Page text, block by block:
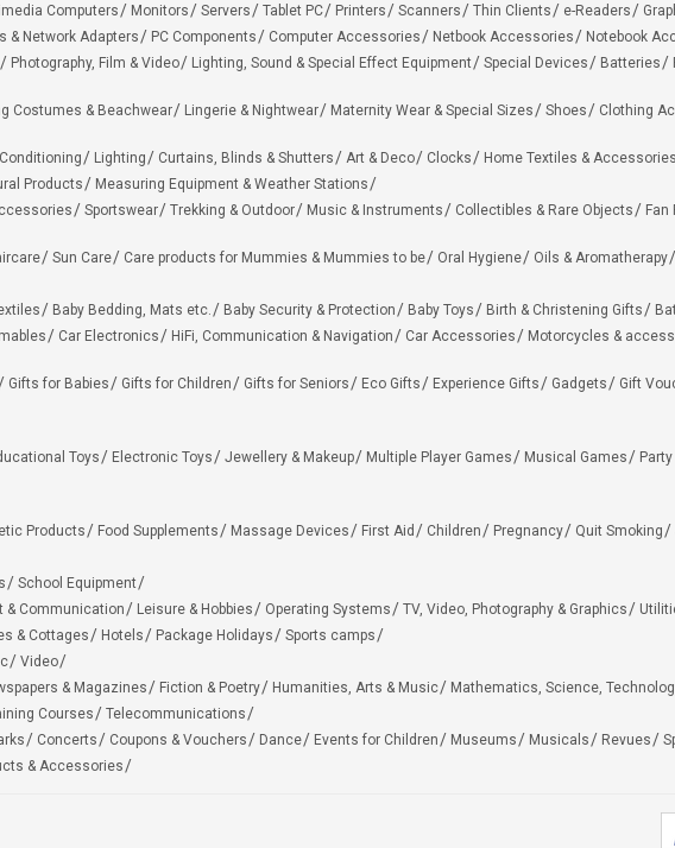
Computers Monitors Servers Tablet PC Printers Scanners Thin Clients e-Readers
& Network Adapters PC Components Computer Accessories Netbook Accessories Notebook
Photography, Film & Video Lighting, Sound & Special Effect Equipment Special Devices Batteries
Costumes & Beachwear Lingerie & Nightwear Maternity Wear & Special Sizes Shoes Clothing
Lighting Curtains, Blinds & Shutters Art & Deco Clocks Home Textiles & Accessories
Products
Measuring Equipment & Weather Stations
Sportswear Trekking & Outdoor Music & Instruments Collectibles & Rare Objects Fan
Sun Care Care products for Mummies & Mummies to be Oral Hygiene Oils & Aromatherapy
Baby Bedding, Mats etc. Baby Security & Protection Baby Toys Birth & Christening Gifts
Car Electronics HiFi, Communication & Navigation Car Accessories
Motorcycles &
Gifts for Babies Gifts for Children Gifts for Seniors Eco Gifts Experience Gifts Gadgets Gift
Toys Electronic Toys Jewellery & Makeup Multiple Player Games Musical Games
Products Food Supplements Massage Devices First Aid Children Pregnancy Quit Smoking
School Equipment
& Communication Leisure & Hobbies Operating Systems TV, Video, Photography & Graphics
& Cottages Hotels Package Holidays
Sports camps
Video
& Magazines Fiction & Poetry Humanities, Arts & Music Mathematics, Science,
Courses
Telecommunications
Concerts Coupons & Vouchers Dance Events for Children Museums Musicals Revues
& Accessories